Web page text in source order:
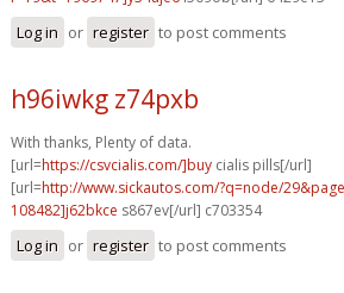
Log in or register to post comments
h96iwkg z74pxb
With thanks, Plenty of data.
[url=https://csvcialis.com/]buy cialis pills[/url]
[url=http://www.sickautos.com/?q=node/
108482]j62bkce s867ev[/url] c703354
Log in or register to post comments